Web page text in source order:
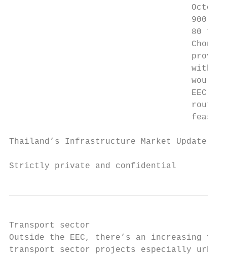
900
80 to
with
would
EEC
route
Thailand’s Infrastructure Market
Strictly private and confidential
Transport sector
Outside the EEC, there’s an increasing
transport sector projects especially